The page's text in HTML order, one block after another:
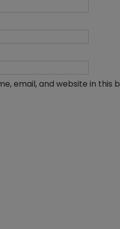
email, and website in